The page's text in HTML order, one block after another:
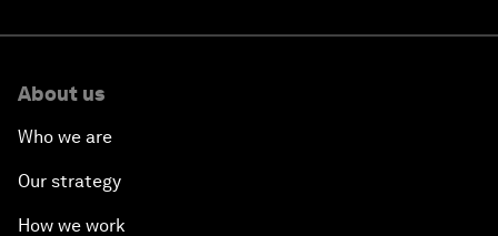
About us
Who we are
Our strategy
How we work